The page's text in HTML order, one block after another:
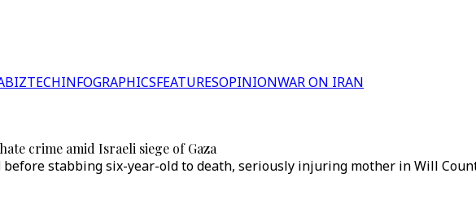
BIZTECHINFOGRAPHICSFEATURESOPINIONWAR ON IRAN
crime amid Israeli siege of Gaza
stabbing six-year-old to death, seriously injuring mother in Will